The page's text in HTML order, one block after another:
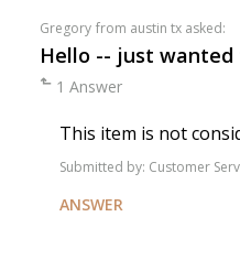
gregory from austin tx asked:
Hello -- just
1 Answer
This item is not
Submitted by: Customer
ANSWER